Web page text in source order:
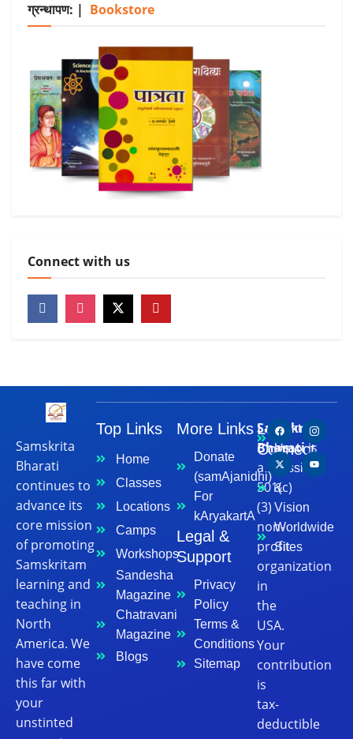
ग्रन्थापण: | Bookstore
Connect with us
Samskrita
Bharati
continues to
advance its
core mission
of promoting
Samskritam
learning and
teaching in
North
America. We
have come
this far with
your
unstinted
Top Links
Home
Classes
Locations
Camps
Workshops
Sandesha
Magazine
Chatravani
Magazine
Blogs
More Links
Donate
(samAjanidhi)
For
kAryakartA
Legal &
Support
Privacy
Policy
Terms &
Conditions
Sitemap
Let's
Connect
Samskrita
Bharatiis
a
501(c)
(3)
non-
profit
organization
in
the
USA.
Your
contribution
is
tax-
deductible
Contact
Us
Mission
&
Vision
Worldwide
Sites